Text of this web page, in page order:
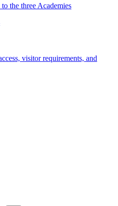
the three Academies
visitor requirements, and